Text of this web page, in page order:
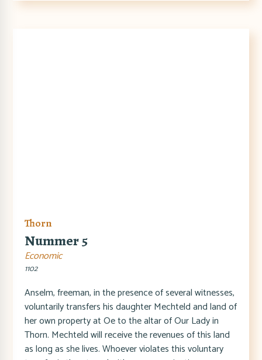
Thorn
Nummer 5
Economic
1102
Anselm, freeman, in the presence of several witnesses,
voluntarily transfers his daughter Mechteld and land of
her own property at Oe to the altar of Our Lady in
Thorn. Mechteld will receive the revenues of this land
as long as she lives. Whoever violates this voluntary